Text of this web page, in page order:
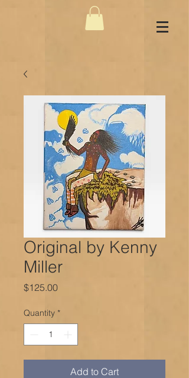
Original by Kenny
Miller
$125.00Price
Quantity *
Add to Cart